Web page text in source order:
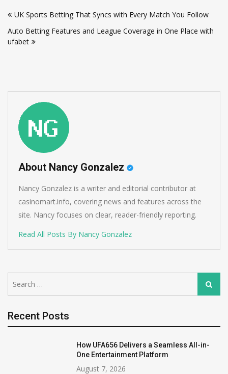
navigation
UK Sports Betting That Syncs with Every Match You Follow
Auto Betting Features and League Coverage in One Place with
ufabet
About Nancy Gonzalez
Nancy Gonzalez is a writer and editorial contributor at
casinomart.info, covering news and features across the
site. Nancy focuses on clear, reader-friendly reporting.
Read All Posts By Nancy Gonzalez
for:
Search
Recent Posts
How UFA656 Delivers a Seamless All-in-
One Entertainment Platform
August 7, 2026